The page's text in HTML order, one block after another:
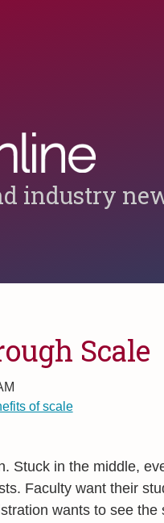
industry
Scale
of scale
Stuck in the middle,
Faculty want their
wants to see the